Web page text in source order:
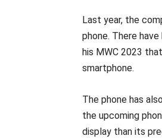
Last year, the
phone. There
his MWC 2023
smartphone.
The phone has
the upcoming
display than its